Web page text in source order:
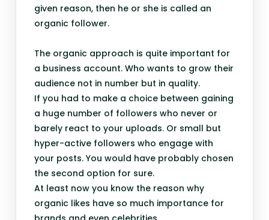
given reason, then he or she is called an
organic follower.
The organic approach is quite important for
a business account. Who wants to grow their
audience not in number but in quality.
If you had to make a choice between gaining
a huge number of followers who never or
barely react to your uploads. Or small but
hyper-active followers who engage with
your posts. You would have probably chosen
the second option for sure.
At least now you know the reason why
organic likes have so much importance for